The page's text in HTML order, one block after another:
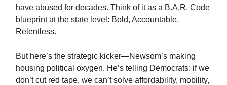
have abused for decades. Think of it as a B.A.R. Code
blueprint at the state level: Bold, Accountable,
Relentless.
But here’s the strategic kicker—Newsom’s making
housing political oxygen. He’s telling Democrats: if we
don’t cut red tape, we can’t solve affordability, mobility,